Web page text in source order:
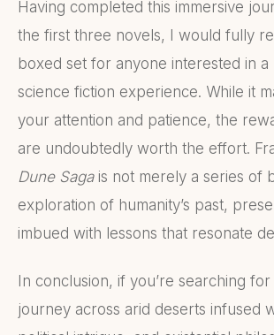
Having completed this immersive
the first three novels, I would fully
boxed set for anyone interested in
science fiction experience. While it
your attention and patience, the
are undoubtedly worth the effort.
Dune Sagais not merely a series of
exploration of humanity’s past,
imbued with lessons that resonate
In conclusion, if you’re searching
journey across arid deserts infused